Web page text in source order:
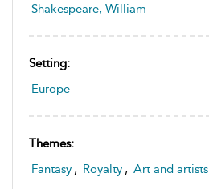
Shakespeare, William
Setting:
Europe
Themes:
Fantasy , Royalty , Art and artists